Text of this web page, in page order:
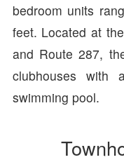
bedroom units
feet. Located at
and Route 287,
clubhouses with
swimming pool.